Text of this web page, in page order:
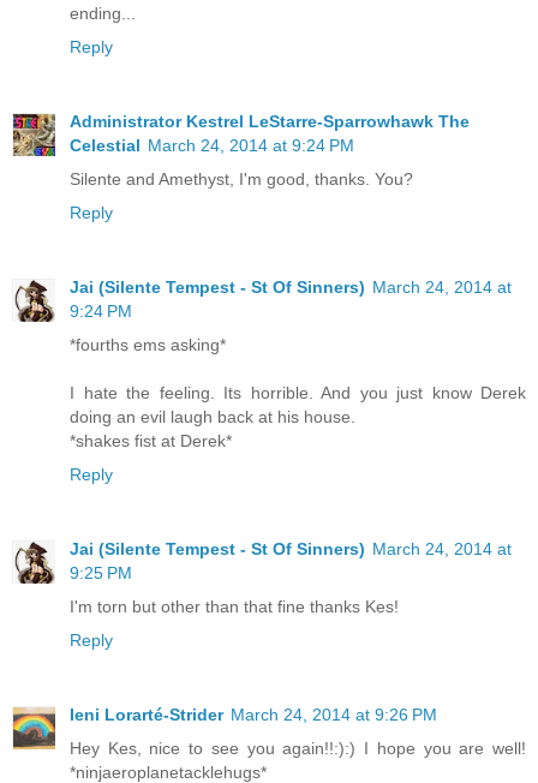
ending...
Reply
Administrator Kestrel LeStarre-Sparrowhawk The
Celestial March 24, 2014 at 9:24 PM
Silente and Amethyst, I'm good, thanks. You?
Reply
Jai (Silente Tempest - St Of Sinners) March 24, 2014 at
9:24 PM
*fourths ems asking*
I hate the feeling. Its horrible. And you just know Derek
doing an evil laugh back at his house.
*shakes fist at Derek*
Reply
Jai (Silente Tempest - St Of Sinners) March 24, 2014 at
9:25 PM
I'm torn but other than that fine thanks Kes!
Reply
Ieni Lorarté-Strider March 24, 2014 at 9:26 PM
Hey Kes, nice to see you again!!:):) I hope you are well!
*ninjaeroplanetacklehugs*